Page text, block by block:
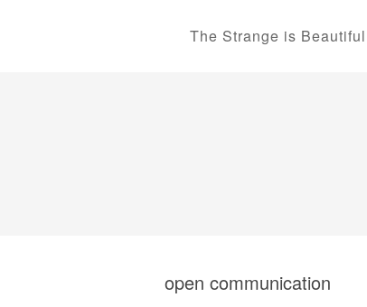
The Strange is Beautiful
open communication